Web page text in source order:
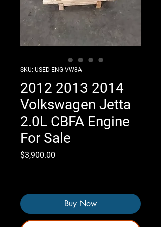
SKU: USED-ENG-VW8A
2012 2013 2014
Volkswagen Jetta
2.0L CBFA Engine
For Sale
$3,900.00
Buy Now